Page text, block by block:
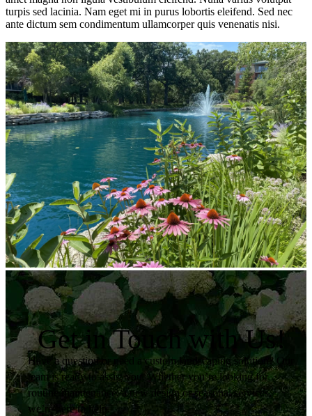
turpis sed lacinia. Nam eget mi in purus lobortis eleifend. Sed nec
ante dictum sem condimentum ullamcorper quis venenatis nisi.
Get in Touch with Us!
Have a question or need a custom landscaping solution? Our
team is ready to assist you. Whether you’re looking for
routine maintenance, a new design or seasonal services,
we’re here to help.